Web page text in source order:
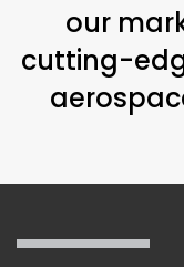
our
cutting-